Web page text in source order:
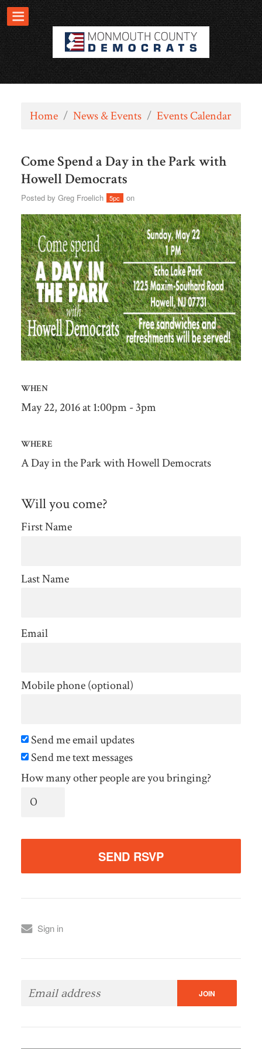
Home / News & Events / Events Calendar
Come Spend a Day in the Park with
Howell Democrats
Posted by Greg Froelich 5pc on
WHEN
May 22, 2016 at 1:00pm - 3pm
WHERE
A Day in the Park with Howell Democrats
Will you come?
First Name
Last Name
Email
Mobile phone (optional)
Send me email updates
Send me text messages
How many other people are you bringing?
Sign in